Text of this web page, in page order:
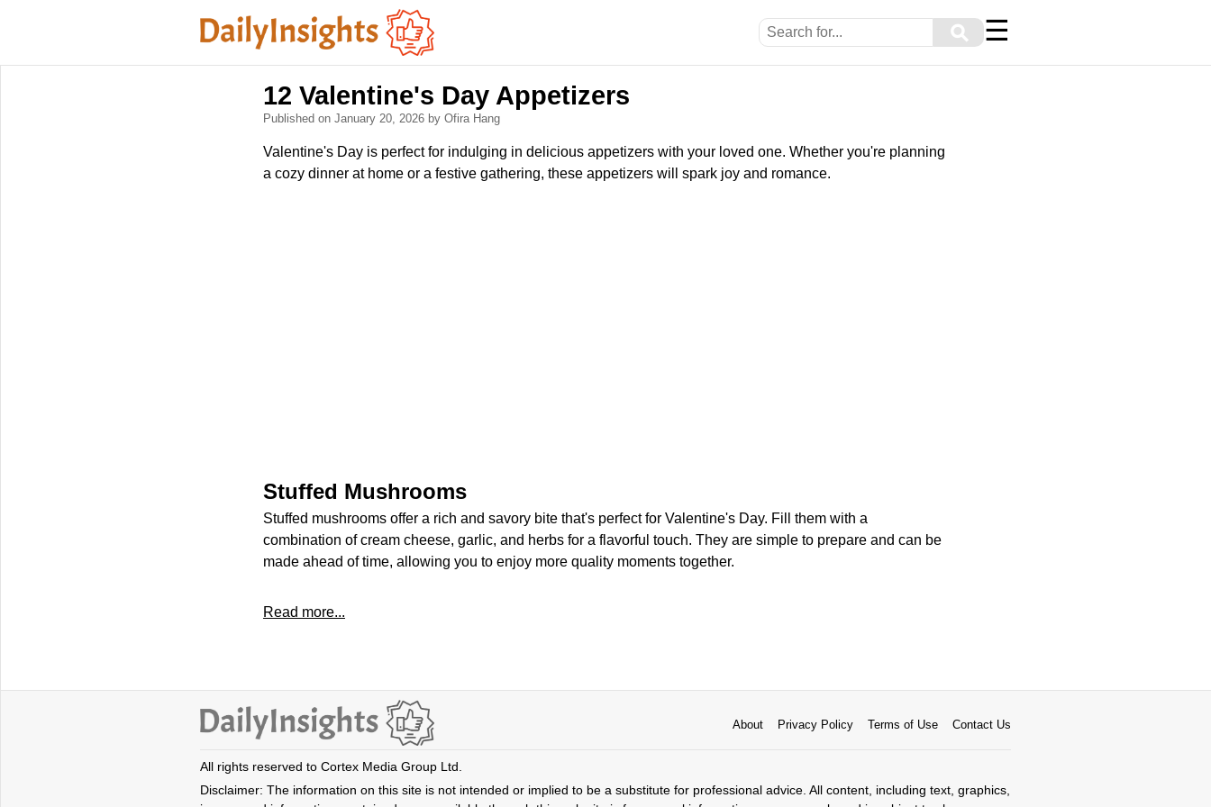
⚲ ☰
12 Valentine's Day Appetizers
Published on January 20, 2026 by Ofira Hang
Valentine's Day is perfect for indulging in delicious appetizers with your loved one. Whether you're planning
a cozy dinner at home or a festive gathering, these appetizers will spark joy and romance.
Stuffed Mushrooms
Stuffed mushrooms offer a rich and savory bite that's perfect for Valentine's Day. Fill them with a
combination of cream cheese, garlic, and herbs for a flavorful touch. They are simple to prepare and can be
made ahead of time, allowing you to enjoy more quality moments together.
Read more...
About Privacy Policy Terms of Use Contact Us
All rights reserved to Cortex Media Group Ltd.
Disclaimer: The information on this site is not intended or implied to be a substitute for professional advice. All content, including text, graphics,